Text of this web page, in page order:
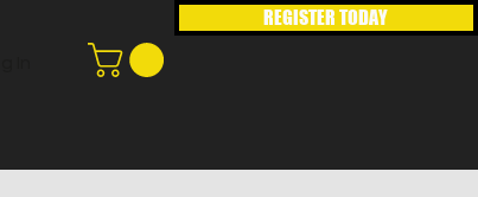
REGISTER TODAY